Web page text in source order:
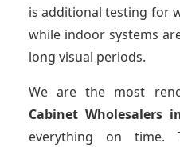
is additional testing for
while indoor systems
long visual periods.
We are the most
Cabinet Wholesalersin
everything on time.